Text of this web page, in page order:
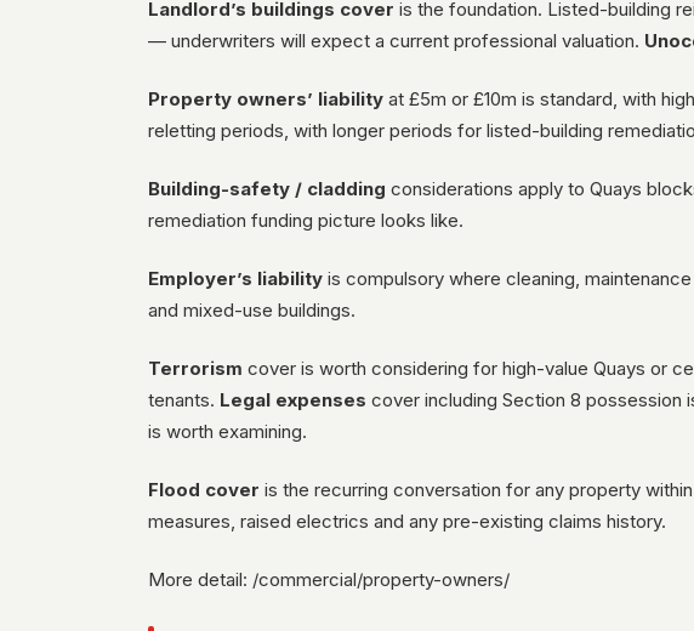
Landlord’s buildings cover is the foundation. Listed-building
— underwriters will expect a current professional valuation.
Property owners’ liability at £5m or £10m is standard, with
reletting periods, with longer periods for listed-building
Building-safety / cladding considerations apply to Quays
remediation funding picture looks like.
Employer’s liability is compulsory where cleaning,
and mixed-use buildings.
Terrorism cover is worth considering for high-value Quays or
tenants. Legal expenses cover including Section 8 possession
is worth examining.
Flood cover is the recurring conversation for any property
measures, raised electrics and any pre-existing claims history.
More detail: /commercial/property-owners/